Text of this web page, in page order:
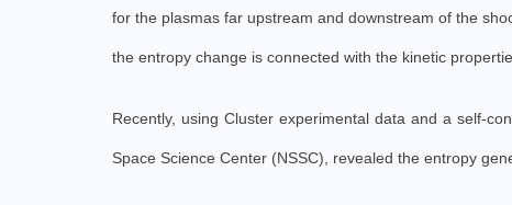
for the plasmas far upstream and downstream of the
the entropy change is connected with the kinetic
Recently, using Cluster experimental data and a self-
Space Science Center (NSSC), revealed the entropy